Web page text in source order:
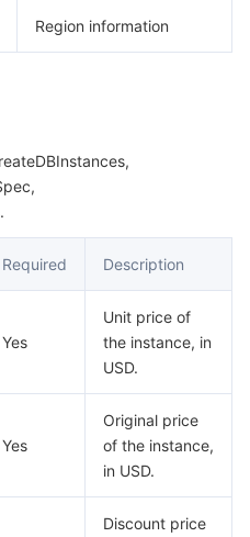
Region information
Required Description
Yes
Unit price of
the instance, in
USD.
Yes
Original price
of the instance,
in USD.
Discount price